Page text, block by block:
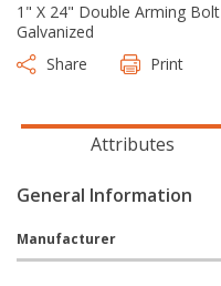
1" X 24" Double Arming
Galvanized
Share
Print
Attributes
General Information
Manufacturer